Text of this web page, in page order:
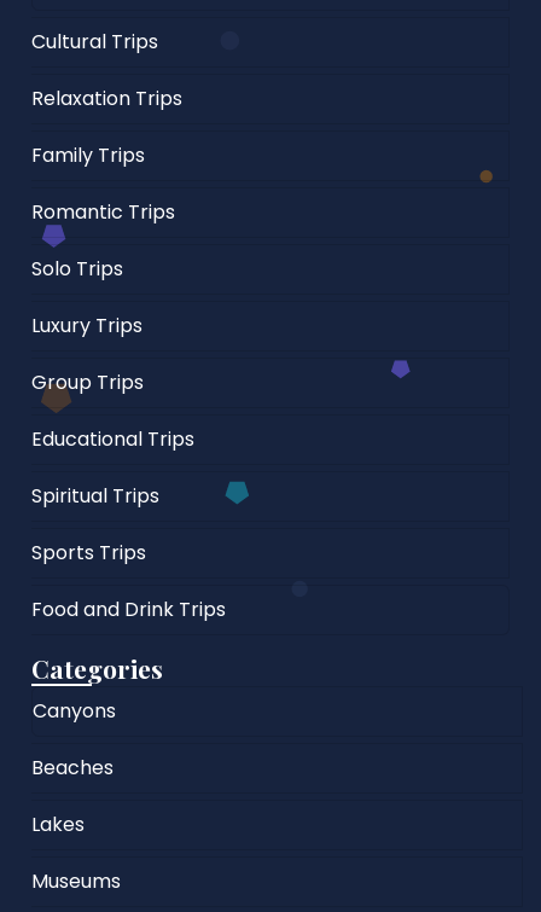
Cultural Trips
Relaxation Trips
Family Trips
Romantic Trips
Solo Trips
Luxury Trips
Group Trips
Educational Trips
Spiritual Trips
Sports Trips
Food and Drink Trips
Categories
Canyons
Beaches
Lakes
Museums